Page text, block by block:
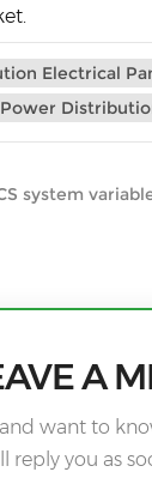
Electrical
system
A
want to
reply you as